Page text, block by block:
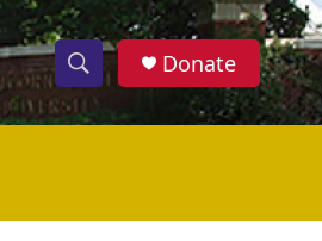
S
h
w
S
e
h
Donate